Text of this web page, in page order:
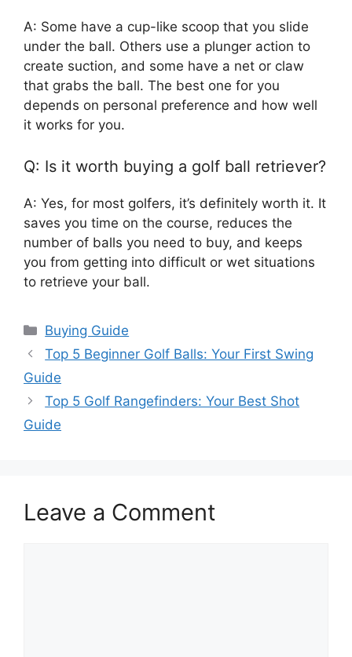
A: Some have a cup-like scoop that you slide
under the ball. Others use a plunger action to
create suction, and some have a net or claw
that grabs the ball. The best one for you
depends on personal preference and how well
it works for you.
Q: Is it worth buying a golf ball retriever?
A: Yes, for most golfers, it’s definitely worth it. It
saves you time on the course, reduces the
number of balls you need to buy, and keeps
you from getting into difficult or wet situations
to retrieve your ball.
Categories
Buying Guide
Top 5 Beginner Golf Balls: Your First Swing
Guide
Top 5 Golf Rangefinders: Your Best Shot
Guide
Leave a Comment